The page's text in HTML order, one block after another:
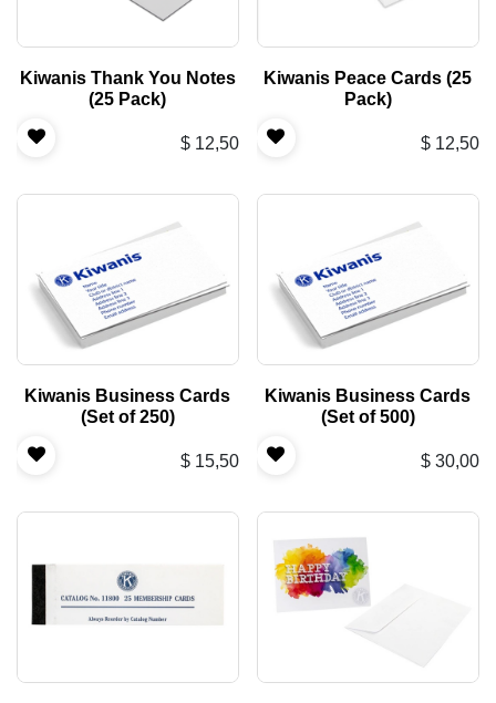
Kiwanis Thank You Notes
(25 Pack)
$ 12,50
Kiwanis Peace Cards (25
Pack)
$ 12,50
Kiwanis Business Cards
(Set of 250)
$ 15,50
Kiwanis Business Cards
(Set of 500)
$ 30,00